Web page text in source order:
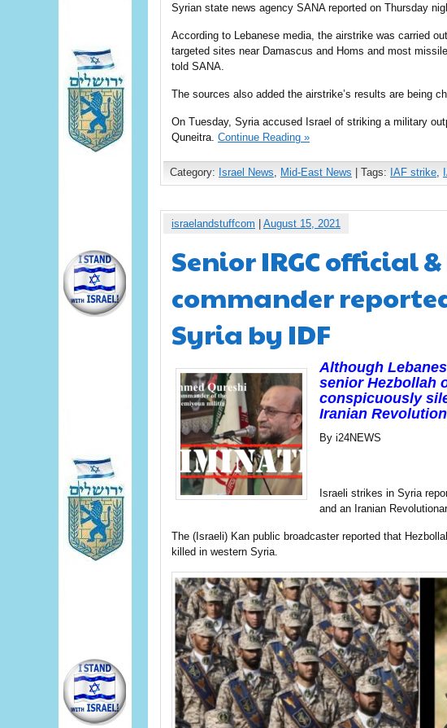
Syrian state news agency SANA reported on Thursday
According to Lebanese media, the airstrike was carried
targeted sites near Damascus and Homs and most
told SANA.
The sources also added the airstrike’s results are being
On Tuesday, Syria accused Israel of striking a military
Quneitra. Continue Reading »
Category: Israel News, Mid-East News | Tags: IAF strike,
israelandstuffcom August 15, 2021
Senior IRGC official
commander
Syria by IDF
Although
senior Hezbollah
conspicuously
Iranian
By i24NEWS
Israeli strikes in Syria
and an Iranian
The (Israeli) Kan public broadcaster reported that
killed in western Syria.